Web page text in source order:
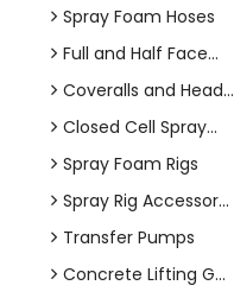
Spray Foam Hoses
Full and Half Face...
Coveralls and Head...
Closed Cell Spray...
Spray Foam Rigs
Spray Rig Accessor...
Transfer Pumps
Concrete Lifting G...